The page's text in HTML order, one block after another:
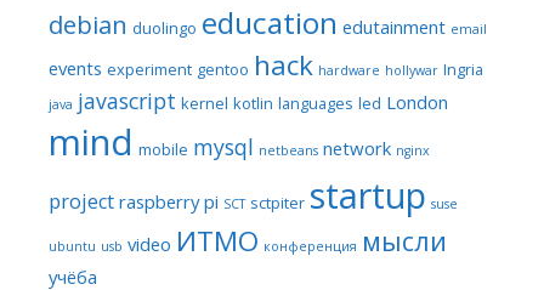
debian duolingo education edutainment email
events experiment gentoo hack hardware hollywar Ingria
java javascript kernel kotlin languages led London
mind mobile mysql netbeans network nginx
project raspberry pi SCT sctpiter startup suse
ubuntu usb video ИТМО конференция мысли
учёба